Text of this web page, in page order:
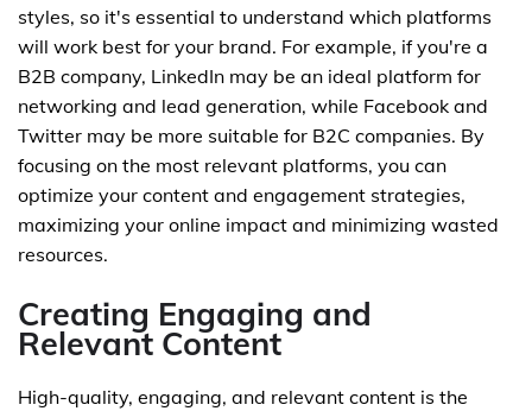
styles, so it's essential to understand which platforms
will work best for your brand. For example, if you're a
B2B company, LinkedIn may be an ideal platform for
networking and lead generation, while Facebook and
Twitter may be more suitable for B2C companies. By
focusing on the most relevant platforms, you can
optimize your content and engagement strategies,
maximizing your online impact and minimizing wasted
resources.
Creating Engaging and
Relevant Content
High-quality, engaging, and relevant content is the